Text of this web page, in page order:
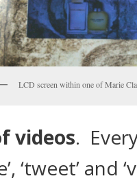
LCD screen within one of Marie
videos.
‘tweet’ and